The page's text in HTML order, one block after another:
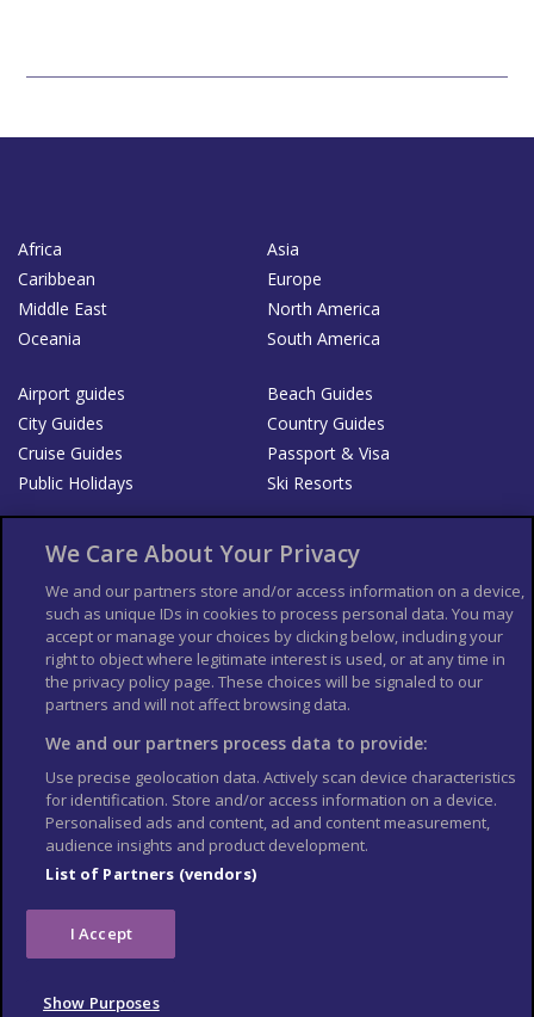
Africa
Asia
Caribbean
Europe
Middle East
North America
Oceania
South America
Airport guides
Beach Guides
City Guides
Country Guides
Cruise Guides
Passport & Visa
Public Holidays
Ski Resorts
List your Business
Der Reiseführer
Guía Mundial de Viajes
Columbus Travel Pro
Advertiser T's and C's
Contributors T's & C's
Conditions for use
Conditions for Sales of Goods
Privacy Policy
Cookie Policy
We Care About Your Privacy
We and our partners store and/or access information on a device,
such as unique IDs in cookies to process personal data. You may
accept or manage your choices by clicking below, including your
right to object where legitimate interest is used, or at any time in
the privacy policy page. These choices will be signaled to our
partners and will not affect browsing data.
We and our partners process data to provide:
Use precise geolocation data. Actively scan device characteristics
for identification. Store and/or access information on a device.
Personalised ads and content, ad and content measurement,
audience insights and product development.
List of Partners (vendors)
I Accept
Show Purposes